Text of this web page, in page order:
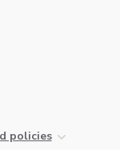
policies